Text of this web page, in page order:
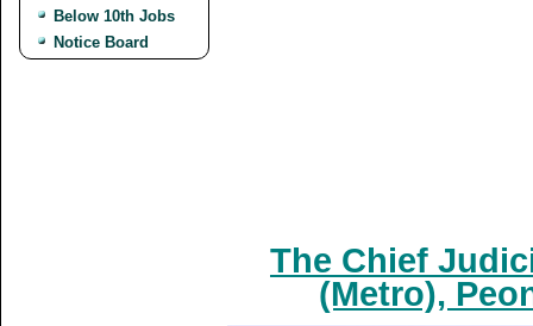
Below 10th Jobs
Notice Board
The Chief
(Metro),